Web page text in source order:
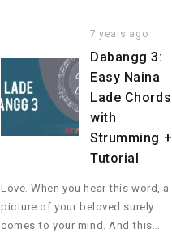
7 years ago
Dabangg 3:
Easy Naina
Lade Chords
with
Strumming +
Tutorial
Love. When you hear this word, a
picture of your beloved surely
comes to your mind. And this…